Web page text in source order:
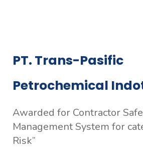
PT. Trans-Pasific
Petrochemical
Awarded for Contractor
Management System for
Risk”